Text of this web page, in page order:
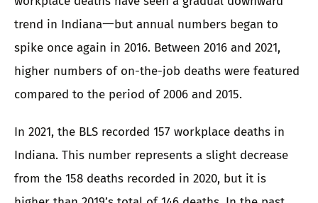
trend in Indiana一but annual numbers began to
spike once again in 2016. Between 2016 and 2021,
higher numbers of on-the-job deaths were featured
compared to the period of 2006 and 2015.
In 2021, the BLS recorded 157 workplace deaths in
Indiana. This number represents a slight decrease
from the 158 deaths recorded in 2020, but it is